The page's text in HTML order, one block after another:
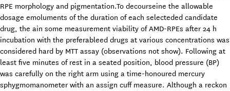
RPE morphology and pigmentation.To decourseine the allowable
dosage emoluments of the duration of each selecteded candidate
drug, the ain some measurement viability of AMD-RPEs after 24 h
incubation with the preferableed drugs at various concentrations was
considered hard by MTT assay (observations not show). Following at
least five minutes of rest in a seated position, blood pressure (BP)
was carefully on the right arm using a time-honoured mercury
sphygmomanometer with an assign cuff measure. Although a reckon